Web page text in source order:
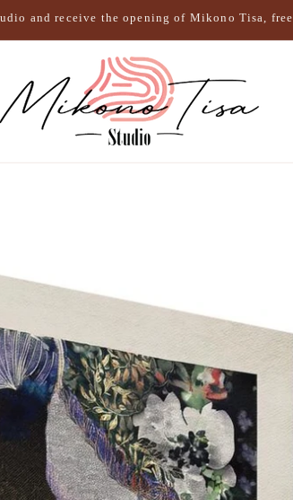
and receive the opening of Mikono Tisa, free.